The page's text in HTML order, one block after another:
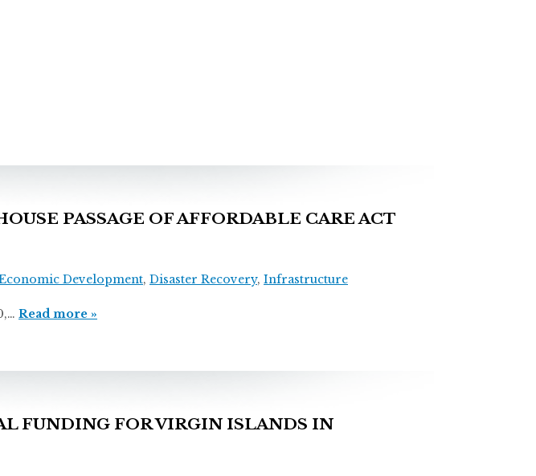
PASSAGE OF AFFORDABLE CARE ACT
Development, Disaster Recovery, Infrastructure
Read more »
FUNDING FOR VIRGIN ISLANDS IN